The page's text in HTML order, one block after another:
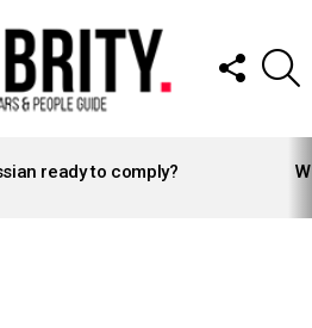
FOLLOW
US
ready to comply?